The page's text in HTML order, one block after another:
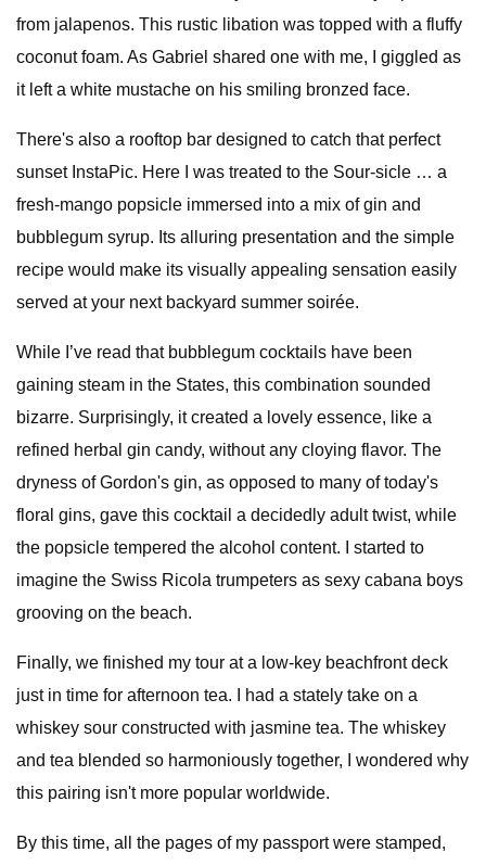
from jalapenos. This rustic libation was topped with a fluffy
coconut foam. As Gabriel shared one with me, I giggled as
it left a white mustache on his smiling bronzed face.
There's also a rooftop bar designed to catch that perfect
sunset InstaPic. Here I was treated to the Sour-sicle … a
fresh-mango popsicle immersed into a mix of gin and
bubblegum syrup. Its alluring presentation and the simple
recipe would make its visually appealing sensation easily
served at your next backyard summer soirée.
While I’ve read that bubblegum cocktails have been
gaining steam in the States, this combination sounded
bizarre. Surprisingly, it created a lovely essence, like a
refined herbal gin candy, without any cloying flavor. The
dryness of Gordon's gin, as opposed to many of today's
floral gins, gave this cocktail a decidedly adult twist, while
the popsicle tempered the alcohol content. I started to
imagine the Swiss Ricola trumpeters as sexy cabana boys
grooving on the beach.
Finally, we finished my tour at a low-key beachfront deck
just in time for afternoon tea. I had a stately take on a
whiskey sour constructed with jasmine tea. The whiskey
and tea blended so harmoniously together, I wondered why
this pairing isn't more popular worldwide.
By this time, all the pages of my passport were stamped,